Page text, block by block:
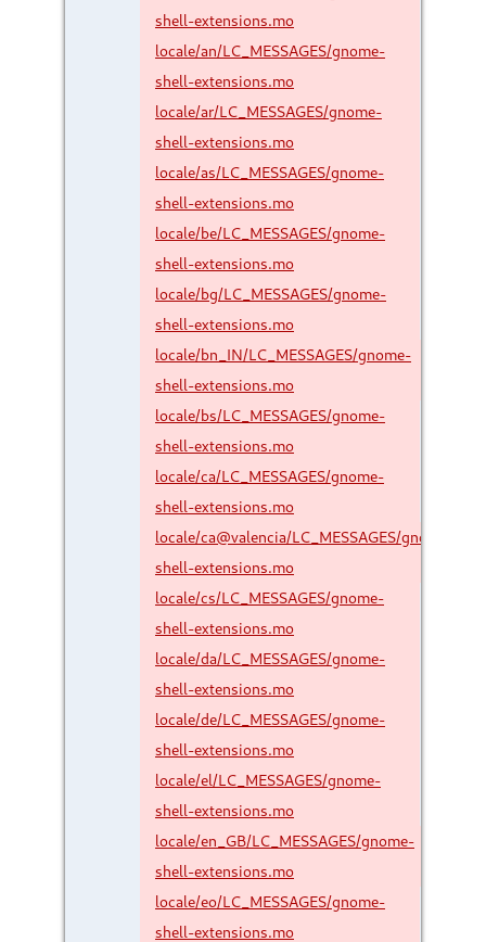
shell-extensions.mo
locale/an/LC_MESSAGES/gnome-
shell-extensions.mo
locale/ar/LC_MESSAGES/gnome-
shell-extensions.mo
locale/as/LC_MESSAGES/gnome-
shell-extensions.mo
locale/be/LC_MESSAGES/gnome-
shell-extensions.mo
locale/bg/LC_MESSAGES/gnome-
shell-extensions.mo
locale/bn_IN/LC_MESSAGES/gnome-
shell-extensions.mo
locale/bs/LC_MESSAGES/gnome-
shell-extensions.mo
locale/ca/LC_MESSAGES/gnome-
shell-extensions.mo
locale/ca@valencia/LC_MESSAGES/gnome-
shell-extensions.mo
locale/cs/LC_MESSAGES/gnome-
shell-extensions.mo
locale/da/LC_MESSAGES/gnome-
shell-extensions.mo
locale/de/LC_MESSAGES/gnome-
shell-extensions.mo
locale/el/LC_MESSAGES/gnome-
shell-extensions.mo
locale/en_GB/LC_MESSAGES/gnome-
shell-extensions.mo
locale/eo/LC_MESSAGES/gnome-
shell-extensions.mo